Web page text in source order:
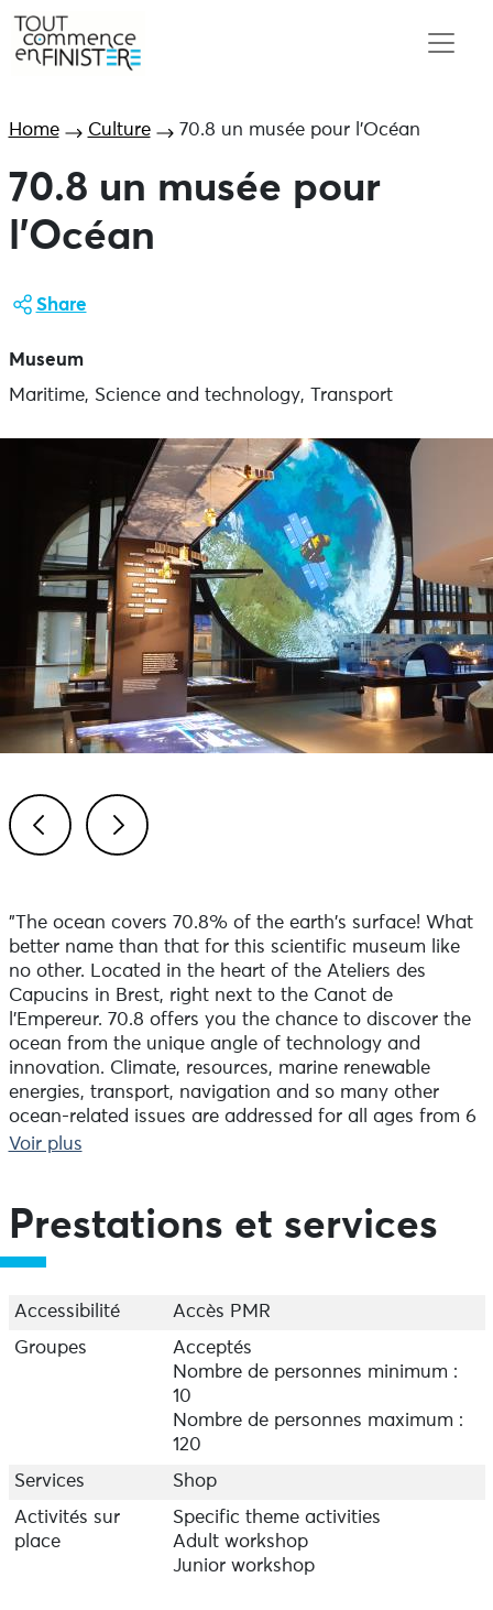
Home Culture 70.8 un musée pour l’Océan
70.8 un musée pour
l’Océan
Share
Museum
Maritime, Science and technology, Transport
"The ocean covers 70.8% of the earth's surface! What
better name than that for this scientific museum like
no other. Located in the heart of the Ateliers des
Capucins in Brest, right next to the Canot de
l'Empereur. 70.8 offers you the chance to discover the
ocean from the unique angle of technology and
innovation. Climate, resources, marine renewable
energies, transport, navigation and so many other
ocean-related issues are addressed for all ages from 6
upwards. It's a truly immersive experience, with 1,000
miss (among other things!) our interactive animation
on rescue at sea!
Throughout the summer, and during the school
guided tours and workshops!
Voir plus
Prestations et services
Accessibilité
Accès PMR
Groupes
Acceptés
Nombre de personnes minimum :
10
Nombre de personnes maximum :
120
Services
Shop
Activités sur
place
Specific theme activities
Adult workshop
Junior workshop